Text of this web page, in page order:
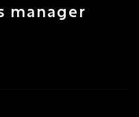
manager